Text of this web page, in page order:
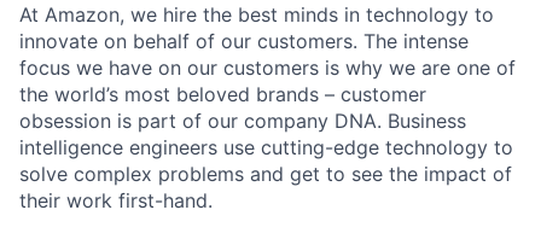
At Amazon, we hire the best minds in technology to
innovate on behalf of our customers. The intense
focus we have on our customers is why we are one of
the world’s most beloved brands – customer
obsession is part of our company DNA. Business
intelligence engineers use cutting-edge technology to
solve complex problems and get to see the impact of
their work first-hand.